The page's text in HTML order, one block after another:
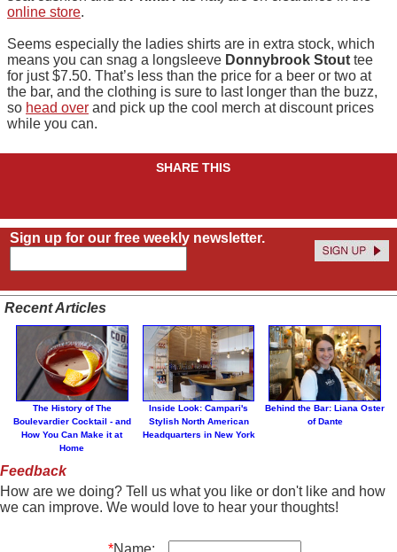
online store.
Seems especially the ladies shirts are in extra stock, which
means you can snag a longsleeve Donnybrook Stout tee
for just $7.50. That’s less than the price for a beer or two at
the bar, and the clothing is sure to last longer than the buzz,
so head over and pick up the cool merch at discount prices
while you can.
SHARE THIS
Sign up for our free weekly newsletter.
Recent Articles
The History of The
Boulevardier Cocktail - and
How You Can Make it at
Home
Inside Look: Campari's
Stylish North American
Headquarters in New York
Behind the Bar: Liana Oster
of Dante
Feedback
How are we doing? Tell us what you like or don't like and how
we can improve. We would love to hear your thoughts!
*Name: